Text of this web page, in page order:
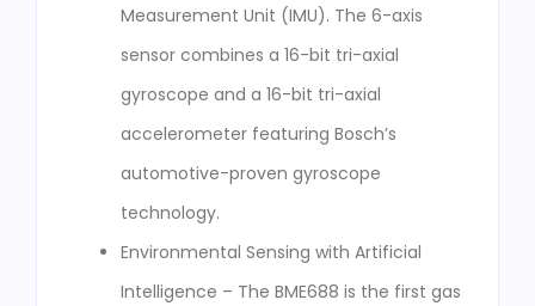
Measurement Unit (IMU). The 6-axis
sensor combines a 16-bit tri-axial
gyroscope and a 16-bit tri-axial
accelerometer featuring Bosch’s
automotive-proven gyroscope
technology.
Environmental Sensing with Artificial
Intelligence – The BME688 is the first gas